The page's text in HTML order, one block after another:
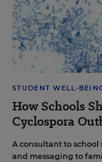
STUDENT WELL-
How Schools
Cyclospora
A consultant to school
and messaging to